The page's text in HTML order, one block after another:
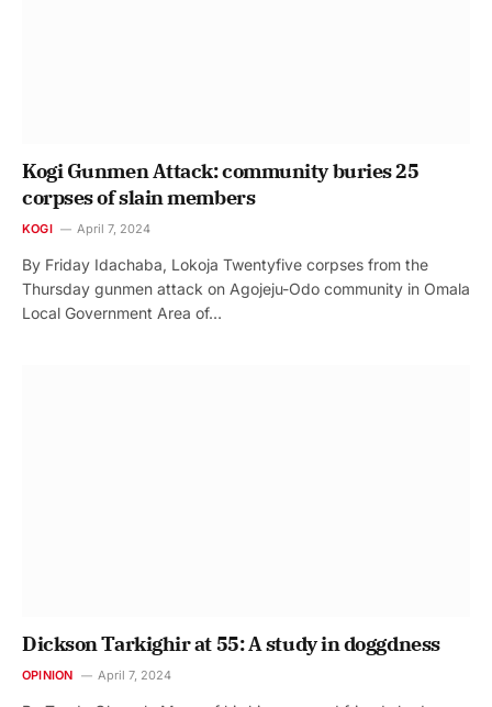
Kogi Gunmen Attack: community buries 25
corpses of slain members
KOGI April 7, 2024
By Friday Idachaba, Lokoja Twentyfive corpses from the
Thursday gunmen attack on Agojeju-Odo community in Omala
Local Government Area of…
Dickson Tarkighir at 55: A study in doggdness
OPINION April 7, 2024